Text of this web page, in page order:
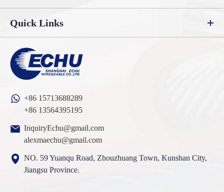
Quick Links
+86 15713688289
+86 13564395195
InquiryEchu@gmail.com
alexmaechu@gmail.com
NO. 59 Yuanqu Road, Zhouzhuang Town, Kunshan City,
Jiangsu Province.